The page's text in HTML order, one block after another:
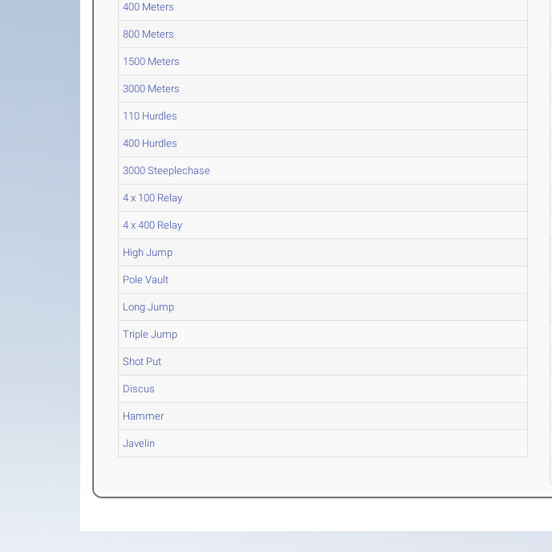
400 Meters
800 Meters
1500 Meters
3000 Meters
110 Hurdles
400 Hurdles
3000 Steeplechase
4 x 100 Relay
4 x 400 Relay
High Jump
Pole Vault
Long Jump
Triple Jump
Shot Put
Discus
Hammer
Javelin